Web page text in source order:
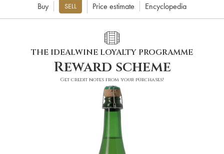
Buy SELL Price estimate Encyclopedia
THE IDEALWINE LOYALTY PROGRAMME
Reward scheme
Get credit notes from your purchases!